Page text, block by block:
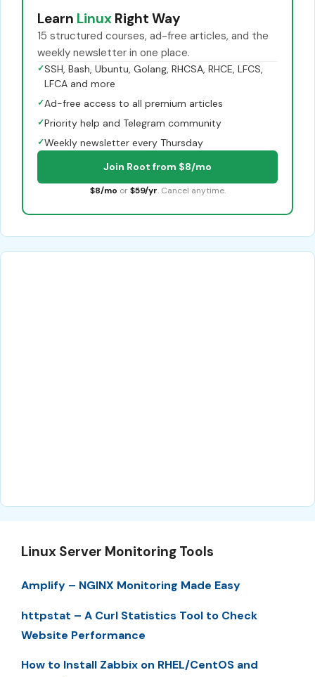
Learn Linux Right Way
15 structured courses, ad-free articles, and the
weekly newsletter in one place.
✓SSH, Bash, Ubuntu, Golang, RHCSA, RHCE, LFCS,
LFCA and more
✓Ad-free access to all premium articles
✓Priority help and Telegram community
✓Weekly newsletter every Thursday
Join Root from $8/mo
$8/mo or $59/yr. Cancel anytime.
Linux Server Monitoring Tools
Amplify – NGINX Monitoring Made Easy
httpstat – A Curl Statistics Tool to Check
Website Performance
How to Install Zabbix on RHEL/CentOS and